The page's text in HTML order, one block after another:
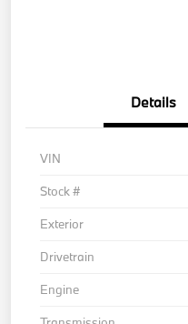
Details
VIN
Stock #
Exterior
Drivetrain
Engine